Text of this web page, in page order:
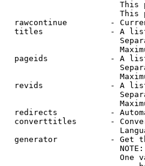
This
This
rawcontinue         -
titles              - A
pageids             - A
revids              - A
redirects           -
converttitles       -
generator           - Get
One